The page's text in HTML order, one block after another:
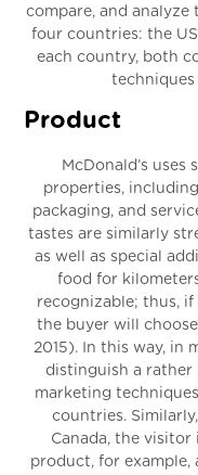
compare, and
four countries: the
each country, both
techniques
Product
McDonald’s
properties,
packaging, and
tastes are similarly
as well as special
food for
recognizable; thus,
the buyer will
2015). In this way, in
distinguish a rather
marketing
countries.
Canada, the visitor
product, for example,